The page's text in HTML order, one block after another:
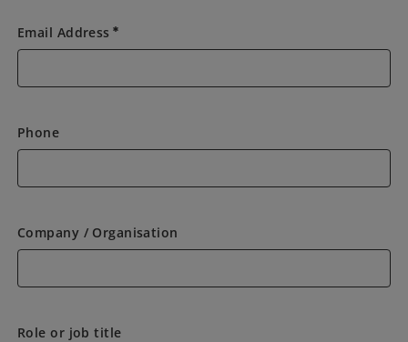
Email Address emergency
Phone
Company / Organisation
Role or job title